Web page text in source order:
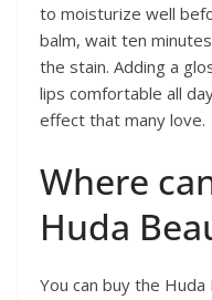
to moisturize well
balm, wait ten
the stain. Adding a
lips comfortable all
effect that many love.
Where
Huda
You can buy the